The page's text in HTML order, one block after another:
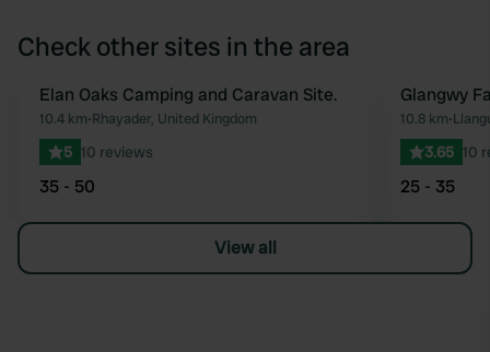
Check other sites in the area
Favourite
Elan Oaks Camping and Caravan Site.
10.4 km•Rhayader, United Kingdom
5 10 reviews
35 - 50
Glangwy
10.8 km•
3.65 10
25 - 35
View all